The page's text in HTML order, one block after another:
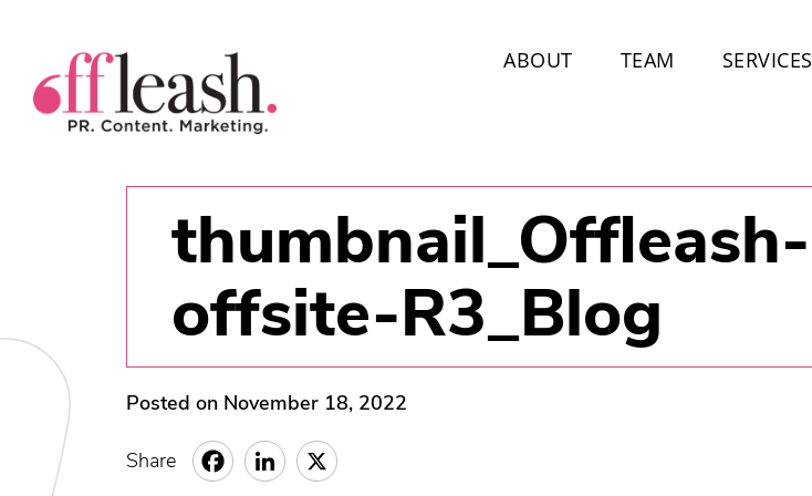
ABOUT TEAM SERVICES
thumbnail_Offleash-
offsite-R3_Blog
Posted on November 18, 2022
Share